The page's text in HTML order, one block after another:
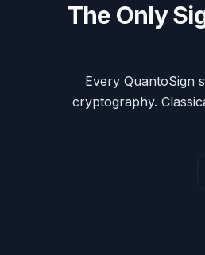
The Only
Every QuantoSign
cryptography.